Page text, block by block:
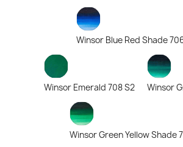
Winsor Blue Red Shade
Winsor Emerald 708 S2 Winsor
Winsor Green Yellow Shade